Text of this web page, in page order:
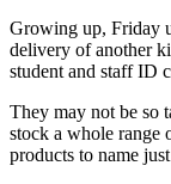
Growing up, Friday
delivery of another
student and staff ID
They may not be so
stock a whole range
products to name